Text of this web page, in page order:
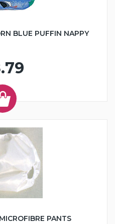
BLUE PUFFIN NAPPY
PANTS